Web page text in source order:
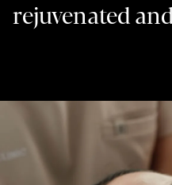
rejuvenated